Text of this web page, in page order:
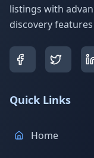
listings with
discovery
Quick Links
Home